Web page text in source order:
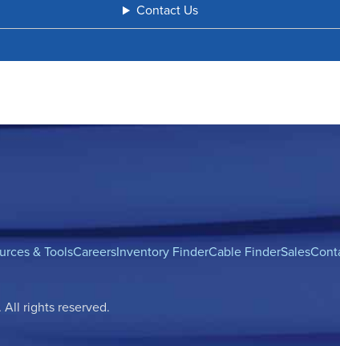
Contact Us
& ToolsCareersInventory FinderCable FinderSales
rights reserved.